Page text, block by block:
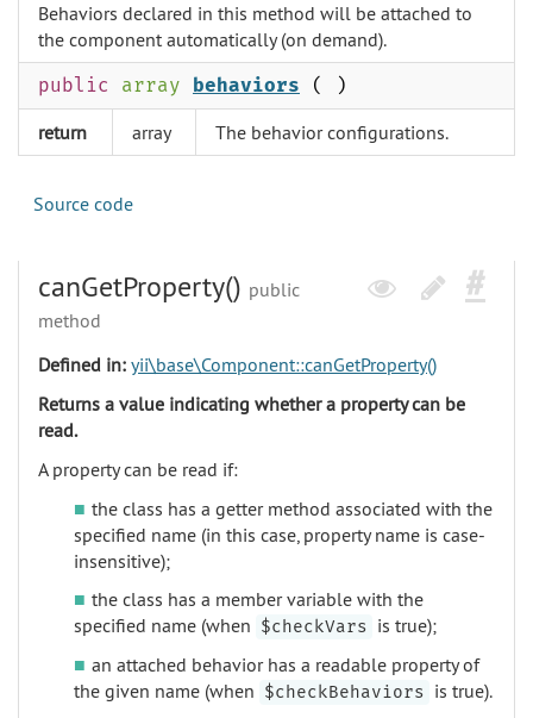
Behaviors declared in this method will be attached to
the component automatically (on demand).
public array behaviors ( )
return array The behavior configurations.
Source code
canGetProperty() public
method
Defined in: yii\base\Component::canGetProperty()
Returns a value indicating whether a property can be
read.
A property can be read if:
the class has a getter method associated with the
specified name (in this case, property name is case-
insensitive);
the class has a member variable with the
specified name (when $checkVars is true);
an attached behavior has a readable property of
the given name (when $checkBehaviors is true).